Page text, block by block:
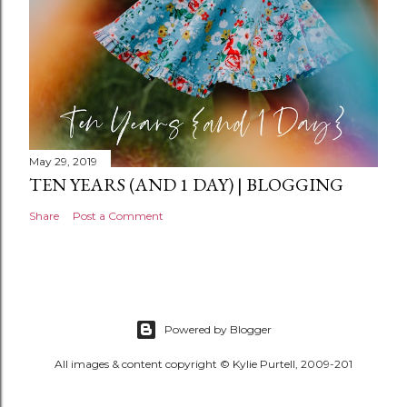
May 29, 2019
TEN YEARS (AND 1 DAY) | BLOGGING
Share Post a Comment
Powered by Blogger
All images & content copyright © Kylie Purtell, 2009-201